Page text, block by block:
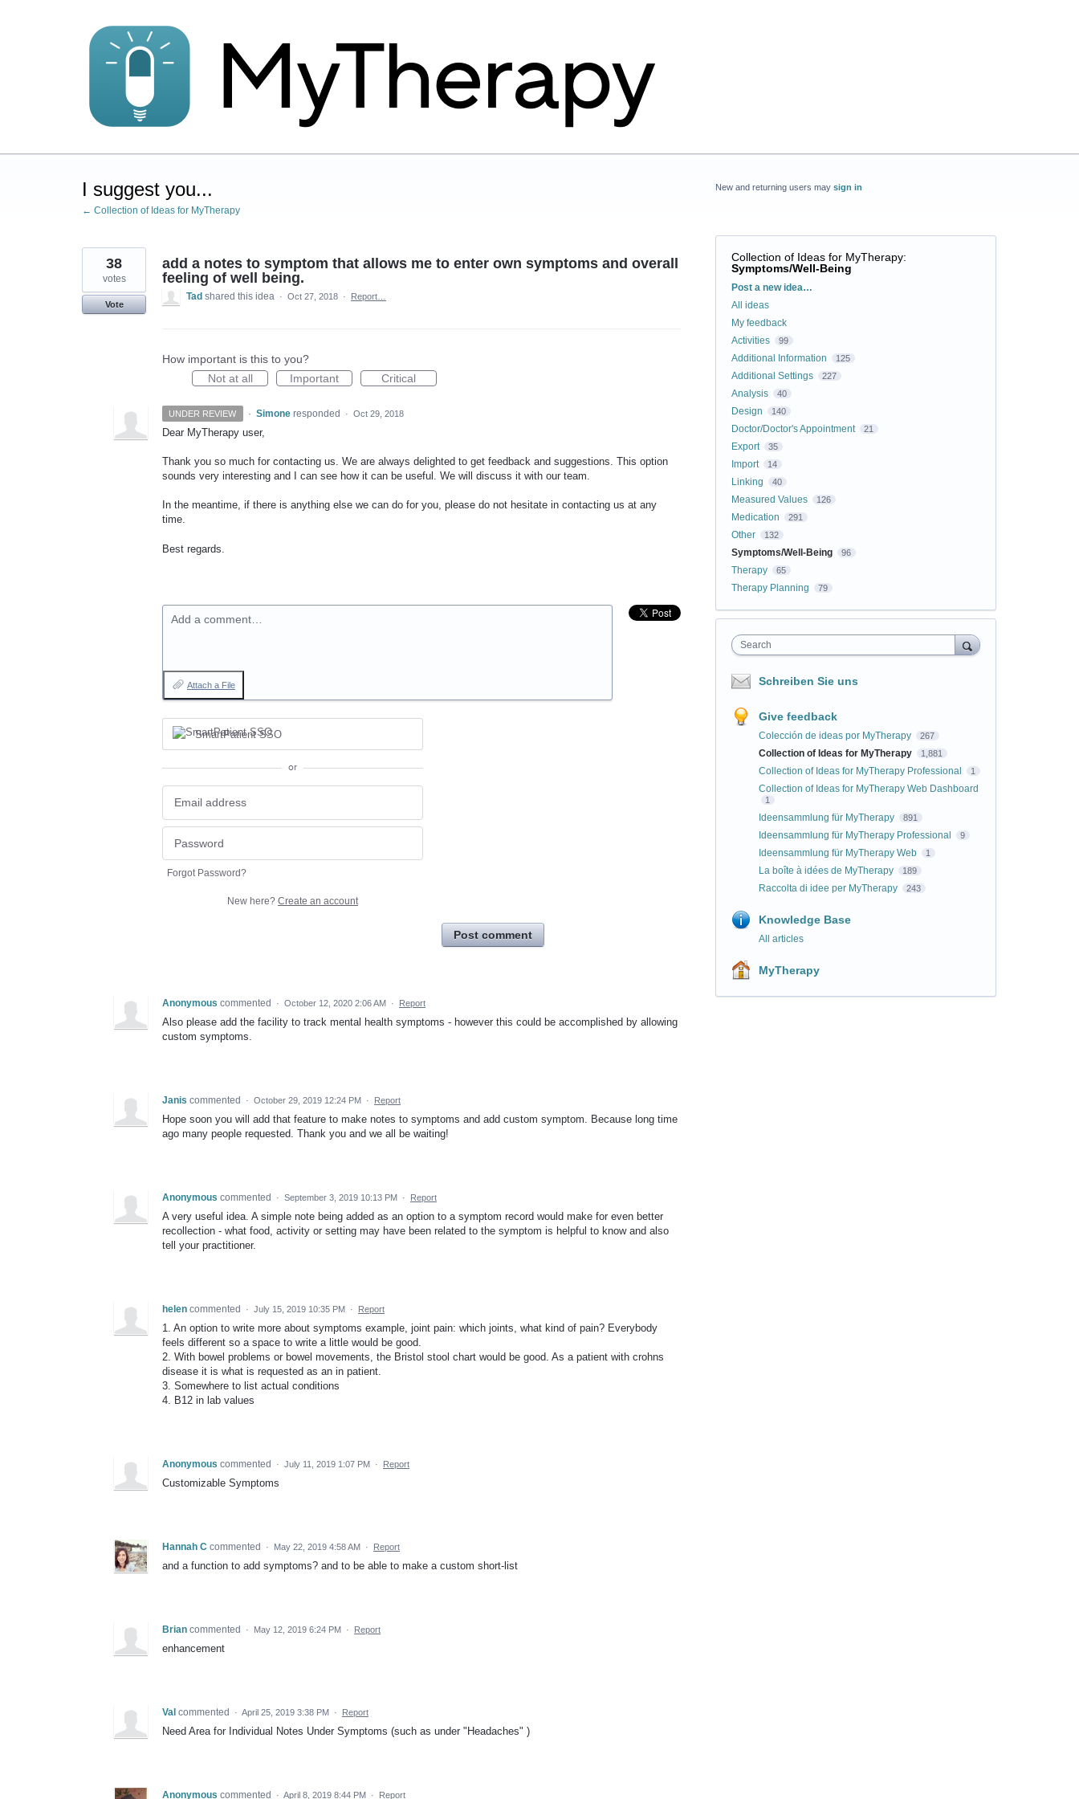
I suggest you...
← Collection of Ideas for MyTherapy
add a notes to symptom that allows me to enter own symptoms and overall
feeling of well being.
38
votes
Vote
Tad shared this idea · Oct 27, 2018 · Report…
How important is this to you?
Not at all
Important Critical
UNDER REVIEW · Simone responded · Oct 29, 2018
Dear MyTherapy user,
Thank you so much for contacting us. We are always delighted to get feedback and suggestions. This option
sounds very interesting and I can see how it can be useful. We will discuss it with our team.
In the meantime, if there is anything else we can do for you, please do not hesitate in contacting us at any
time.
Best regards.
Add a comment…
Attach a File
SmartPatient SSO
or
Forgot Password?
New here? Create an account
Post comment
Anonymous commented · October 12, 2020 2:06 AM · Report
Also please add the facility to track mental health symptoms - however this could be accomplished by allowing
custom symptoms.
Janis commented · October 29, 2019 12:24 PM · Report
Hope soon you will add that feature to make notes to symptoms and add custom symptom. Because long time
ago many people requested. Thank you and we all be waiting!
Anonymous commented · September 3, 2019 10:13 PM · Report
A very useful idea. A simple note being added as an option to a symptom record would make for even better
recollection - what food, activity or setting may have been related to the symptom is helpful to know and also
tell your practitioner.
helen commented · July 15, 2019 10:35 PM · Report
1. An option to write more about symptoms example, joint pain: which joints, what kind of pain? Everybody
feels different so a space to write a little would be good.
2. With bowel problems or bowel movements, the Bristol stool chart would be good. As a patient with crohns
disease it is what is requested as an in patient.
3. Somewhere to list actual conditions
4. B12 in lab values
Anonymous commented · July 11, 2019 1:07 PM · Report
Customizable Symptoms
Hannah C commented · May 22, 2019 4:58 AM · Report
and a function to add symptoms? and to be able to make a custom short-list
Brian commented · May 12, 2019 6:24 PM · Report
enhancement
Val commented · April 25, 2019 3:38 PM · Report
Need Area for Individual Notes Under Symptoms (such as under "Headaches" )
Anonymous commented · April 8, 2019 8:44 PM · Report
New and returning users may sign in
Collection of Ideas for MyTherapy:
Symptoms/Well-Being
Categories
Post a new idea…
All ideas
My feedback
Activities
99
Additional Information 125
Additional Settings 227
Analysis 40
Design 140
Doctor/Doctor's Appointment 21
Export 35
Import 14
Linking 40
Measured Values 126
Medication 291
Other 132
Symptoms/Well-Being 96
Therapy 65
Therapy Planning 79
Search
Schreiben Sie uns
Give feedback
Colección de ideas por MyTherapy 267
Collection of Ideas for MyTherapy 1,881
Collection of Ideas for MyTherapy Professional 1
Collection of Ideas for MyTherapy Web Dashboard
1
Ideensammlung für MyTherapy 891
Ideensammlung für MyTherapy Professional 9
Ideensammlung für MyTherapy Web 1
La boîte à idées de MyTherapy 189
Raccolta di idee per MyTherapy 243
Knowledge Base
All articles
MyTherapy